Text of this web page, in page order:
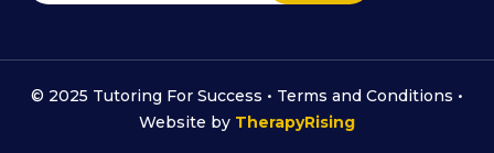
© 2025 Tutoring For Success • Terms and Conditions •
Website by TherapyRising